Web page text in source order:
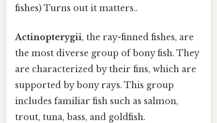
fishes) Turns out it matters..
Actinopterygii, the ray-finned fishes, are
the most diverse group of bony fish. They
are characterized by their fins, which are
supported by bony rays. This group
includes familiar fish such as salmon,
trout, tuna, bass, and goldfish.